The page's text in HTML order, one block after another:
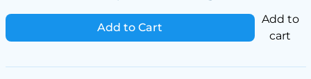
Add to Cart
Add to
cart